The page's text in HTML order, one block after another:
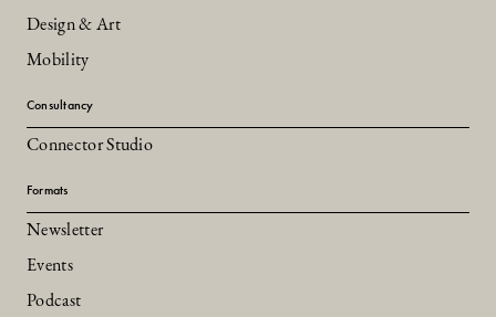
Design & Art
Mobility
Consultancy
Connector Studio
Formats
Newsletter
Events
Podcast